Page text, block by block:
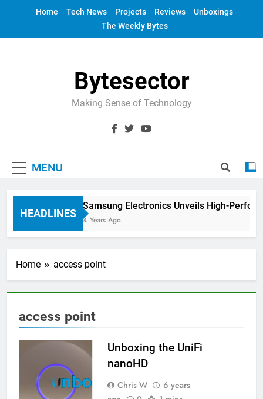
Home Tech News Projects Reviews
Unboxings
The Weekly Bytes
Bytesector
Making Sense of Technology
MENU
HEADLINES
Samsung Electronics Unveils High-
4 Years Ago
Home access point
access point
Unboxing the UniFi
nanoHD
Chris W
6 years